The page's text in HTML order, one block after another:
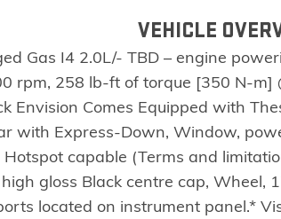
VEHICLE
Gas I4 2.0L/- TBD – engine
rpm, 258 lb-ft of torque [350 N-
Envision Comes Equipped with
with Express-Down, Window,
capable (Terms and
gloss Black centre cap, Wheel,
located on instrument panel.*